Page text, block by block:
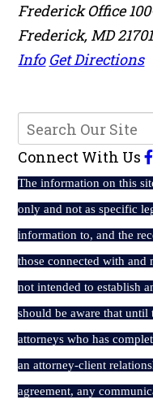
Frederick Office
Frederick, MD21701
Info Get Directions
Connect With Us
The information on this
only and not as specific
information to, and the
those connected with and
not intended to establish
should be aware that
attorneys who has
an attorney-client
agreement, any